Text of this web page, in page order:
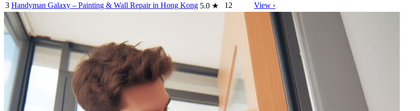
3 Handyman Galaxy – Painting & Wall Repair in Hong Kong 5.0 ★ 12 View ›